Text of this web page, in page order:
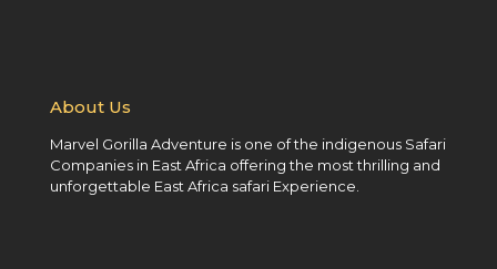
About Us
Marvel Gorilla Adventure is one of the indigenous Safari
Companies in East Africa offering the most thrilling and
unforgettable East Africa safari Experience.